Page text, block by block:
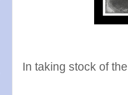
In taking stock of